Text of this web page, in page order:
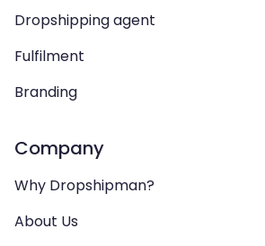
Dropshipping agent
Fulfilment
Branding
Company
Why Dropshipman?
About Us